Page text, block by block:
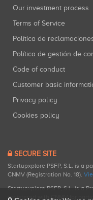
Our investment process
Terms of Service
Política de
Política de gestión de
Code of conduct
Customer basic
Privacy policy
Cookies policy
SECURE SITE
Startupxplore PSFP, S.L. is a
CNMV (Registration No. 18).
Startupxplore PSFP, S.L. is a
registered with CNMV for